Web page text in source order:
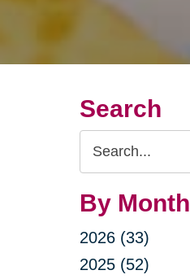
Search
Search
Query
By Month
2026 (33)
2025 (52)